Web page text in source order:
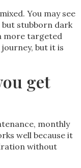
You may see
stubborn dark
more targeted
but it is
get
monthly
well because it
without